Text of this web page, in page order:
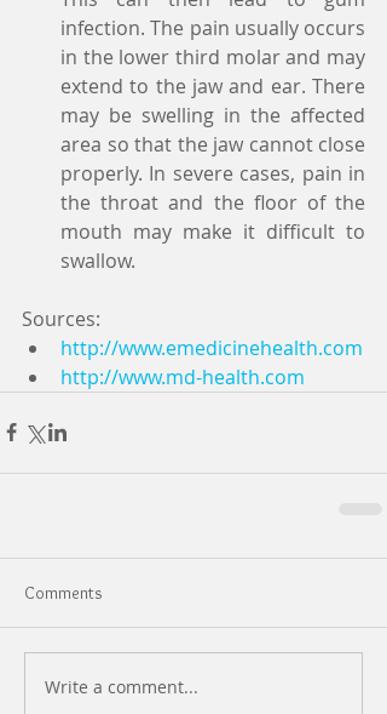
infection. The pain usually occurs
in the lower third molar and may
extend to the jaw and ear. There
may be swelling in the affected
area so that the jaw cannot close
properly. In severe cases, pain in
the throat and the floor of the
mouth may make it difficult to
swallow.
Sources:
http://www.emedicinehealth.com
http://www.md-health.com
Comments
Write a comment...